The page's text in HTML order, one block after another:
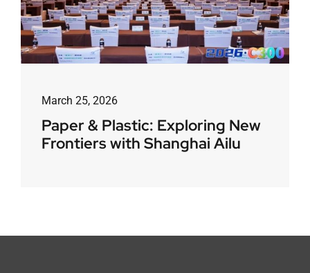
March 25, 2026
Paper & Plastic: Exploring New
Frontiers with Shanghai Ailu